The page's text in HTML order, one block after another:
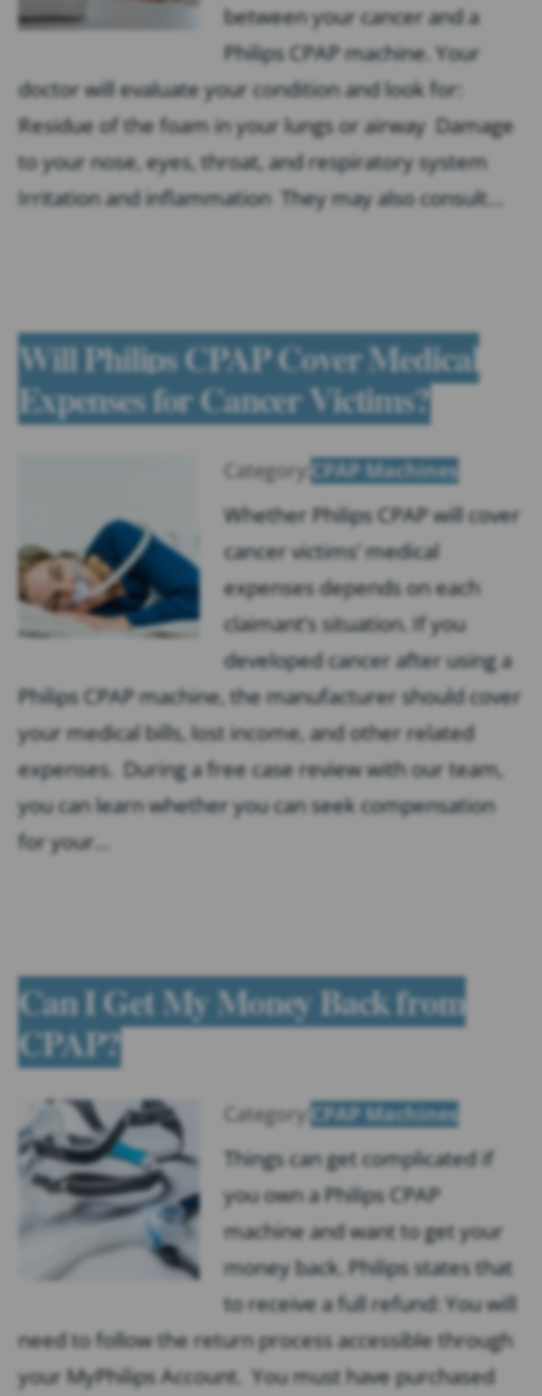
between your cancer and a
Philips CPAP machine. Your
doctor will evaluate your condition and look for:
Residue of the foam in your lungs or airway Damage
to your nose, eyes, throat, and respiratory system
Irritation and inflammation They may also consult…
Will Philips CPAP Cover Medical
Expenses for Cancer Victims?
Category: CPAP Machines
Whether Philips CPAP will cover
cancer victims’ medical
expenses depends on each
claimant’s situation. If you
developed cancer after using a
Philips CPAP machine, the manufacturer should cover
your medical bills, lost income, and other related
expenses. During a free case review with our team,
you can learn whether you can seek compensation
for your…
Can I Get My Money Back from
CPAP?
Category: CPAP Machines
Things can get complicated if
you own a Philips CPAP
machine and want to get your
money back. Philips states that
to receive a full refund: You will
need to follow the return process accessible through
your MyPhilips Account. You must have purchased